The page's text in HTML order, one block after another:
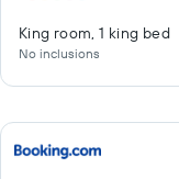
King room, 1 king bed
No inclusions